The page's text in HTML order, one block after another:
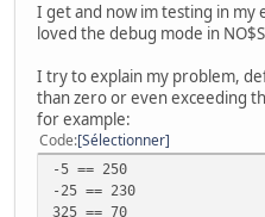
I get and now im testing in
loved the debug mode in
I try to explain my problem,
than zero or even exceeding
for example:
Code Sélectionner
-5 == 250
-25 == 230
325 == 70